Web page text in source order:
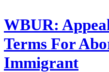
WBUR:
Terms For
Immigrant